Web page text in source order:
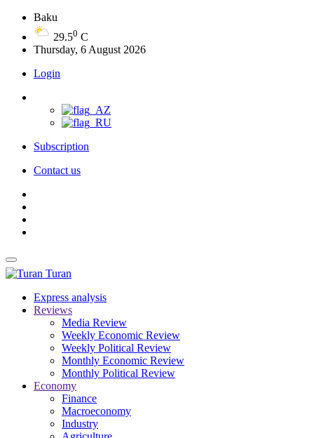
Baku
29.50 C
Thursday, 6 August 2026
Login
Subscription
Contact us
Turan
Express analysis
Reviews
Media Review
Weekly Economic Review
Weekly Political Review
Monthly Economic Review
Monthly Political Review
Economy
Finance
Macroeconomy
Industry